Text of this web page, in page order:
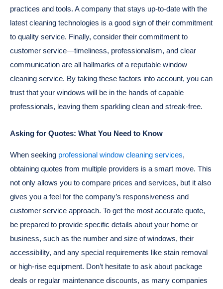
practices and tools. A company that stays up-to-date with the
latest cleaning technologies is a good sign of their commitment
to quality service. Finally, consider their commitment to
customer service—timeliness, professionalism, and clear
communication are all hallmarks of a reputable window
cleaning service. By taking these factors into account, you can
trust that your windows will be in the hands of capable
professionals, leaving them sparkling clean and streak-free.
Asking for Quotes: What You Need to Know
When seeking professional window cleaning services,
obtaining quotes from multiple providers is a smart move. This
not only allows you to compare prices and services, but it also
gives you a feel for the company’s responsiveness and
customer service approach. To get the most accurate quote,
be prepared to provide specific details about your home or
business, such as the number and size of windows, their
accessibility, and any special requirements like stain removal
or high-rise equipment. Don’t hesitate to ask about package
deals or regular maintenance discounts, as many companies